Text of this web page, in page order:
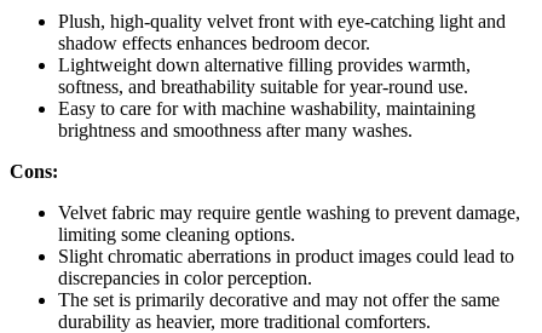
Plush, high-quality velvet front with eye-catching light and
shadow effects enhances bedroom decor.
Lightweight down alternative filling provides warmth,
softness, and breathability suitable for year-round use.
Easy to care for with machine washability, maintaining
brightness and smoothness after many washes.
Cons:
Velvet fabric may require gentle washing to prevent damage,
limiting some cleaning options.
Slight chromatic aberrations in product images could lead to
discrepancies in color perception.
The set is primarily decorative and may not offer the same
durability as heavier, more traditional comforters.